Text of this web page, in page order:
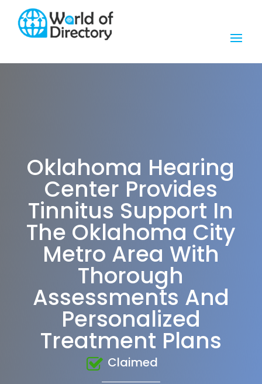
Oklahoma Hearing
Center Provides
Tinnitus Support In
The Oklahoma City
Metro Area With
Thorough
Assessments And
Personalized
Treatment Plans
Claimed